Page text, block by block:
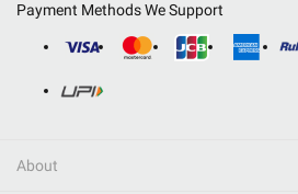
Payment Methods We Support
About